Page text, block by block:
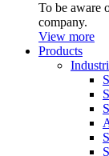
To be aware
company.
View more
Products